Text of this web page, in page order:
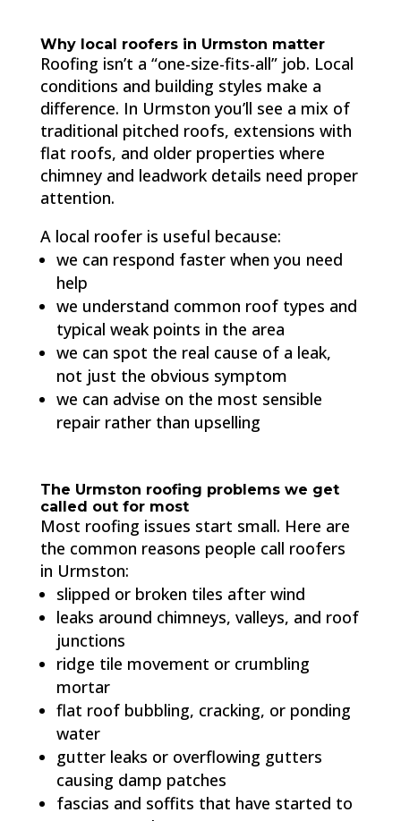
Why local roofers in Urmston matter
Roofing isn’t a “one-size-fits-all” job. Local
conditions and building styles make a
difference. In Urmston you’ll see a mix of
traditional pitched roofs, extensions with
flat roofs, and older properties where
chimney and leadwork details need proper
attention.
A local roofer is useful because:
we can respond faster when you need
help
we understand common roof types and
typical weak points in the area
we can spot the real cause of a leak,
not just the obvious symptom
we can advise on the most sensible
repair rather than upselling
The Urmston roofing problems we get
called out for most
Most roofing issues start small. Here are
the common reasons people call roofers
in Urmston:
slipped or broken tiles after wind
leaks around chimneys, valleys, and roof
junctions
ridge tile movement or crumbling
mortar
flat roof bubbling, cracking, or ponding
water
gutter leaks or overflowing gutters
causing damp patches
fascias and soffits that have started to